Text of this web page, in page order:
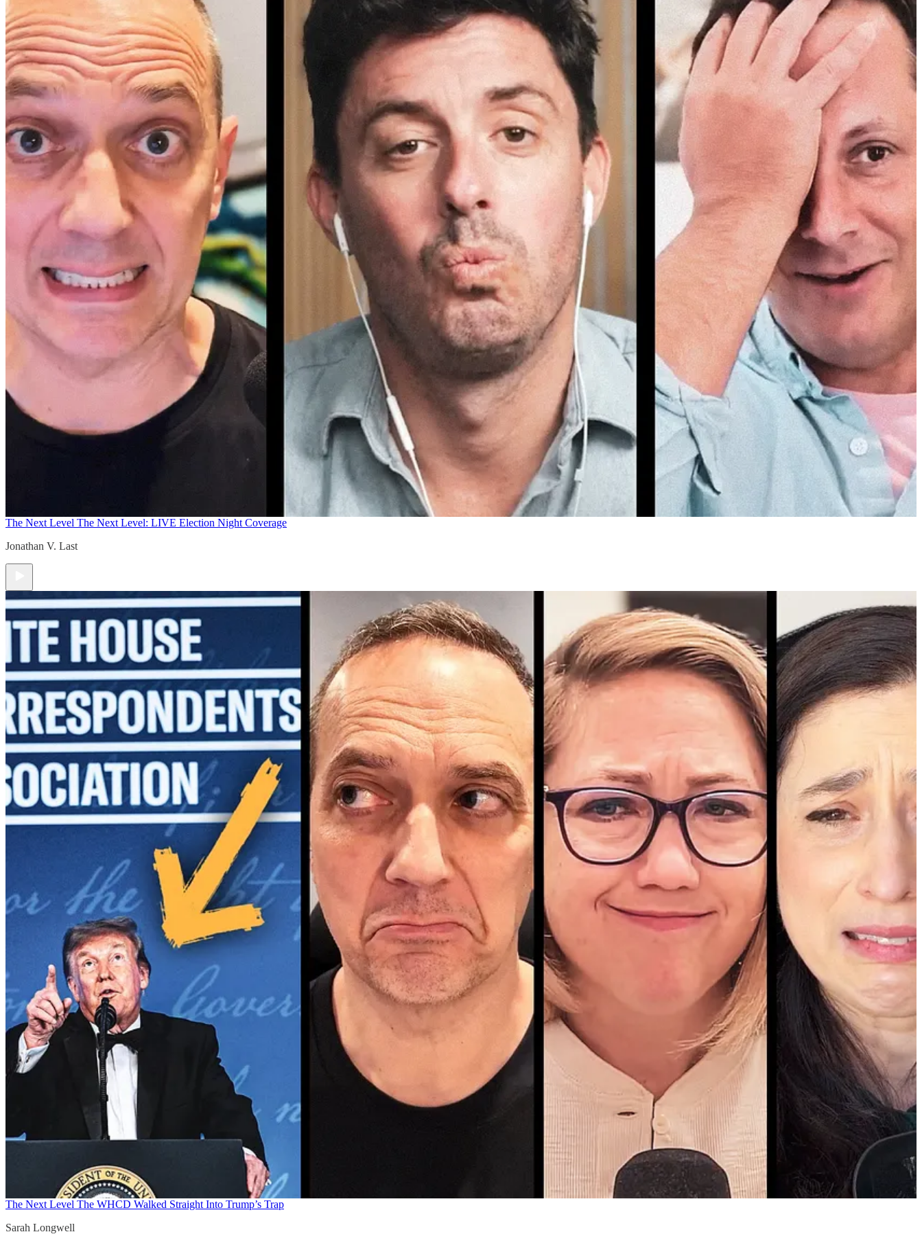
The Next Level The Next Level: LIVE Election Night Coverage
Jonathan V. Last
The Next Level The WHCD Walked Straight Into Trump’s Trap
Sarah Longwell